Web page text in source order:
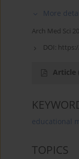
More
Arch Med Sci
DOI:
Article
educational
TOPICS